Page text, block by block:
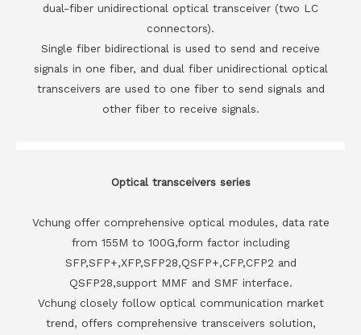
dual-fiber unidirectional optical transceiver (two LC
connectors).
Single fiber bidirectional is used to send and receive
signals in one fiber, and dual fiber unidirectional optical
transceivers are used to one fiber to send signals and
other fiber to receive signals.
Optical transceivers series
Vchung offer comprehensive optical modules, data rate
from 155M to 100G,form factor including
SFP,SFP+,XFP,SFP28,QSFP+,CFP,CFP2 and
QSFP28,support MMF and SMF interface.
Vchung closely follow optical communication market
trend, offers comprehensive transceivers solution,